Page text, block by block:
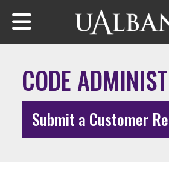
Skip to main content
CODE
Submit a Customer